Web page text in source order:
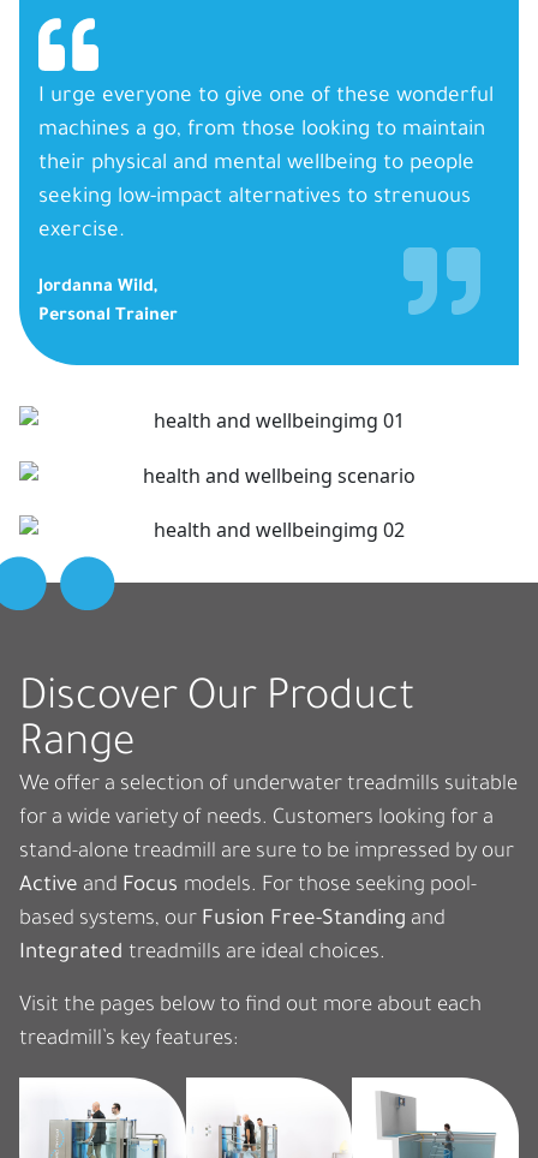
I urge everyone to give one of these wonderful
machines a go, from those looking to maintain
their physical and mental wellbeing to people
seeking low-impact alternatives to strenuous
exercise.
Jordanna Wild,
Personal Trainer
Discover Our Product
Range
We offer a selection of underwater treadmills suitable
for a wide variety of needs. Customers looking for a
stand-alone treadmill are sure to be impressed by our
Active and Focus models. For those seeking pool-
based systems, our Fusion Free-Standing and
Integrated treadmills are ideal choices.
Visit the pages below to find out more about each
treadmill’s key features: